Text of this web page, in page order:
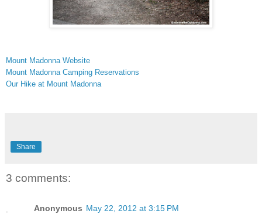
Mount Madonna Website
Mount Madonna Camping Reservations
Our Hike at Mount Madonna
Share
3 comments:
Anonymous May 22, 2012 at 3:15 PM